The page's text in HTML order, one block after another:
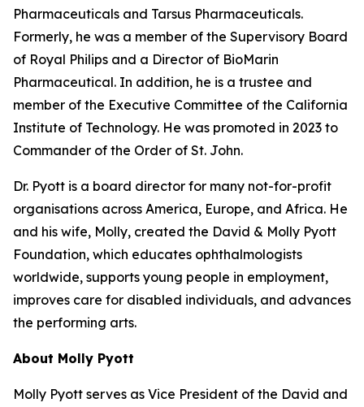
Pharmaceuticals and Tarsus Pharmaceuticals.
Formerly, he was a member of the Supervisory Board
of Royal Philips and a Director of BioMarin
Pharmaceutical. In addition, he is a trustee and
member of the Executive Committee of the California
Institute of Technology. He was promoted in 2023 to
Commander of the Order of St. John.
Dr. Pyott is a board director for many not-for-profit
organisations across America, Europe, and Africa. He
and his wife, Molly, created the David & Molly Pyott
Foundation, which educates ophthalmologists
worldwide, supports young people in employment,
improves care for disabled individuals, and advances
the performing arts.
About Molly Pyott
Molly Pyott serves as Vice President of the David and